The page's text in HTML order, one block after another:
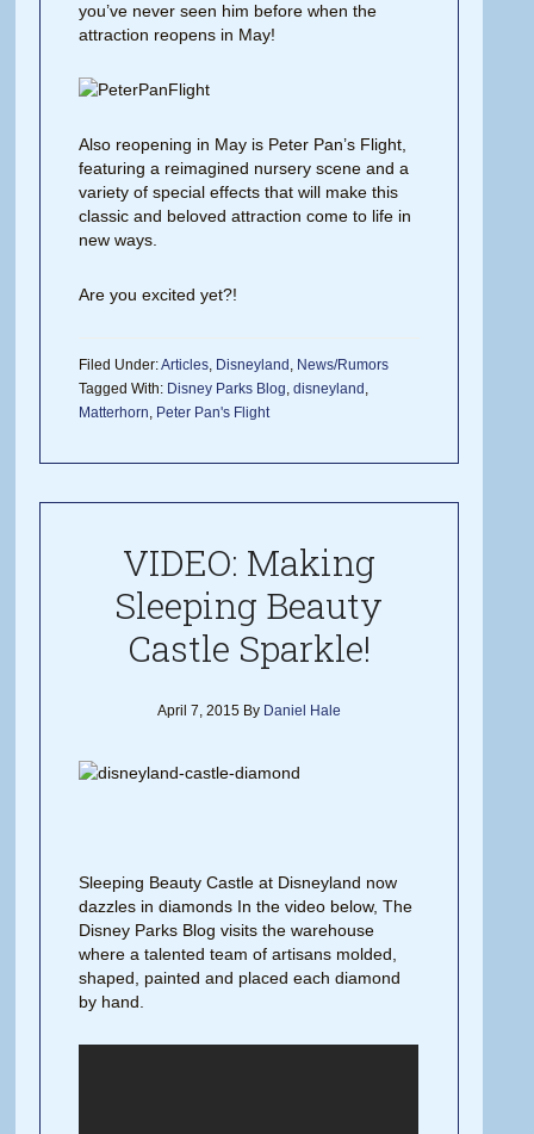
you’ve never seen him before when the
attraction reopens in May!
Also reopening in May is Peter Pan’s Flight,
featuring a reimagined nursery scene and a
variety of special effects that will make this
classic and beloved attraction come to life in
new ways.
Are you excited yet?!
Filed Under:Articles, Disneyland , News/Rumors
Tagged With: Disney Parks Blog,disneyland ,
Matterhorn, Peter Pan's Flight
VIDEO: Making
Sleeping Beauty
Castle Sparkle!
April 7, 2015By Daniel Hale
Sleeping Beauty Castle at Disneyland now
dazzles in diamonds In the video below, The
Disney Parks Blog visits the warehouse
where a talented team of artisans molded,
shaped, painted and placed each diamond
by hand.